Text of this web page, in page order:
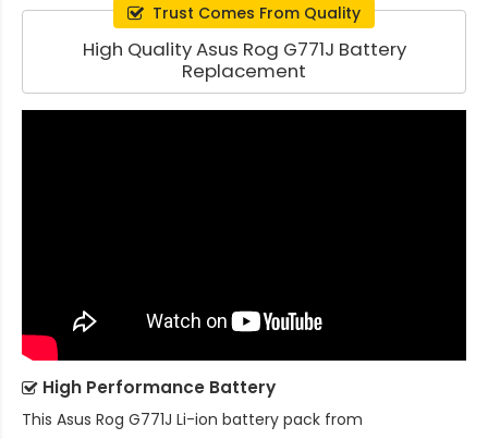
Trust Comes From Quality
High Quality Asus Rog G771J Battery
Replacement
High Performance Battery
This Asus Rog G771J Li-ion battery pack from